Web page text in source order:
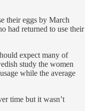
their eggs by March
had returned to use their
expect many of
study the women
while the average
time but it wasn’t